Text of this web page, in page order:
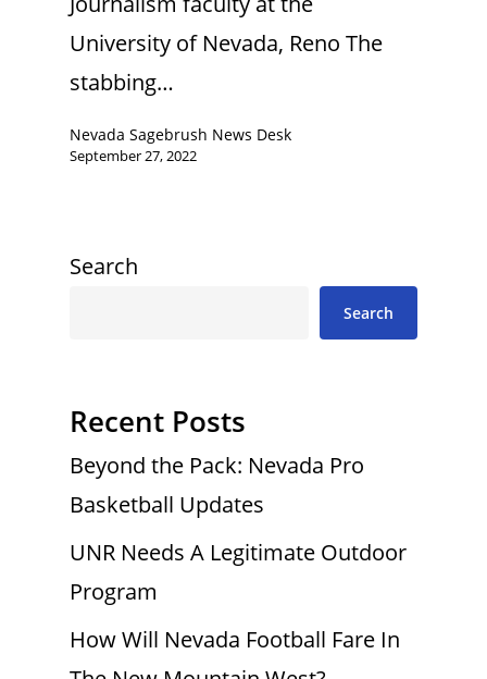
University of Nevada, Reno The
stabbing…
Nevada Sagebrush News Desk
September 27, 2022
Search
Search
Recent Posts
Beyond the Pack: Nevada Pro
Basketball Updates
UNR Needs A Legitimate Outdoor
Program
How Will Nevada Football Fare In